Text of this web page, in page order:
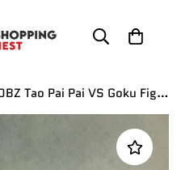
DBZ Tao Pai Pai VS Goku Figures, Goku Gohan Buu Frieza Broly Action Figure | 27 CMS |